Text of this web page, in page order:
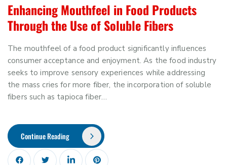
Enhancing Mouthfeel in Food Products
Through the Use of Soluble Fibers
The mouthfeel of a food product significantly influences
consumer acceptance and enjoyment. As the food industry
seeks to improve sensory experiences while addressing
the mass cries for more fiber, the incorporation of soluble
fibers such as tapioca fiber…
Continue Reading